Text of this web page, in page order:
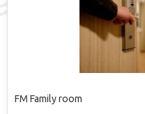
FM Family room